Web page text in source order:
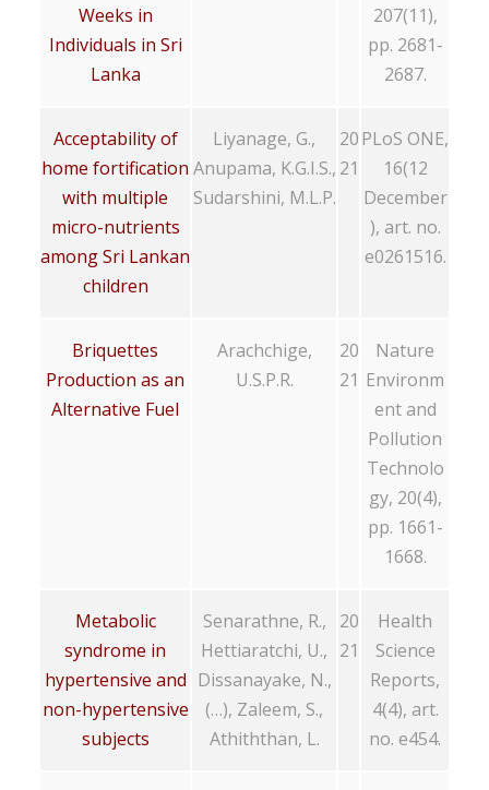
Weeks in
Individuals in Sri
Lanka
207(11),
pp. 2681-
2687.
Acceptability of
home fortification
with multiple
micro-nutrients
among Sri Lankan
children
Liyanage, G.,
Anupama, K.G.I.S.,
Sudarshini, M.L.P.
20
21
PLoS ONE,
16(12
December
), art. no.
e0261516.
Briquettes
Production as an
Alternative Fuel
Arachchige,
U.S.P.R.
20
21
Nature
Environm
ent and
Pollution
Technolo
gy, 20(4),
pp. 1661-
1668.
Metabolic
syndrome in
hypertensive and
non-hypertensive
subjects
Senarathne, R.,
Hettiaratchi, U.,
Dissanayake, N.,
(…), Zaleem, S.,
Athiththan, L.
20
21
Health
Science
Reports,
4(4), art.
no. e454.